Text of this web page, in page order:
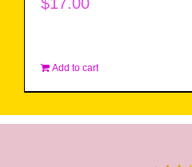
Add to cart